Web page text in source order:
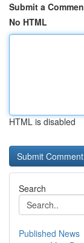
Submit a
No HTML
HTML is disabled
Search
Published News